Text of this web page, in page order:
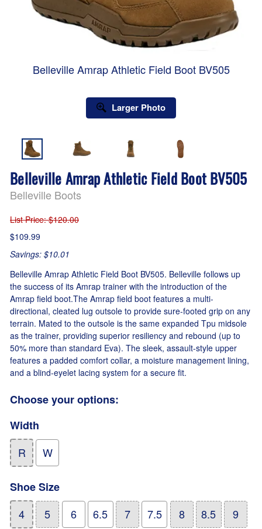
Belleville Amrap Athletic Field Boot BV505
Larger Photo
Belleville Amrap Athletic Field Boot BV505
Belleville Boots
List Price: $120.00
$109.99
Savings: $10.01
Belleville Amrap Athletic Field Boot BV505. Belleville follows up
the success of its Amrap trainer with the introduction of the
Amrap field boot.The Amrap field boot features a multi-
directional, cleated lug outsole to provide sure-footed grip on any
terrain. Mated to the outsole is the same expanded Tpu midsole
as the trainer, providing superior resiliency and rebound (up to
50% more than standard Eva). The sleek, assault-style upper
features a padded comfort collar, a moisture management lining,
and a blind-eyelet lacing system for a secure fit.
Choose your options:
Width
R
W
Shoe Size
4
5 6 6.5 7 7.5 8 8.5
9